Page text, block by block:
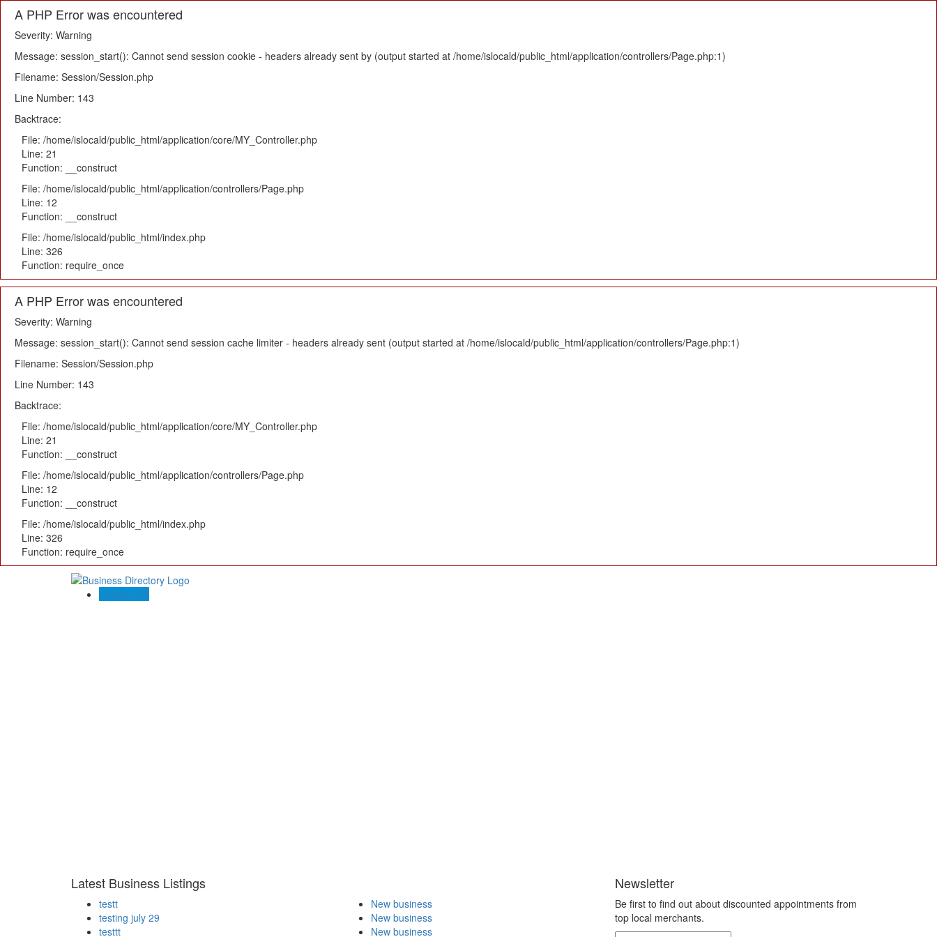
A PHP Error was encountered
Severity: Warning
Message: session_start(): Cannot send session cookie - headers already sent by (output started at /home/islocald/public_html/application/controllers/Page.php:1)
Filename: Session/Session.php
Line Number: 143
Backtrace:
File: /home/islocald/public_html/application/core/MY_Controller.php
Line: 21
Function: __construct
File: /home/islocald/public_html/application/controllers/Page.php
Line: 12
Function: __construct
File: /home/islocald/public_html/index.php
Line: 326
Function: require_once
A PHP Error was encountered
Severity: Warning
Message: session_start(): Cannot send session cache limiter - headers already sent (output started at /home/islocald/public_html/application/controllers/Page.php:1)
Filename: Session/Session.php
Line Number: 143
Backtrace:
File: /home/islocald/public_html/application/core/MY_Controller.php
Line: 21
Function: __construct
File: /home/islocald/public_html/application/controllers/Page.php
Line: 12
Function: __construct
File: /home/islocald/public_html/index.php
Line: 326
Function: require_once
Contact US
Latest Business Listings
testt
testing july 29
testtt
New business
New business
New business
Newsletter
Be first to find out about discounted appointments from
top local merchants.